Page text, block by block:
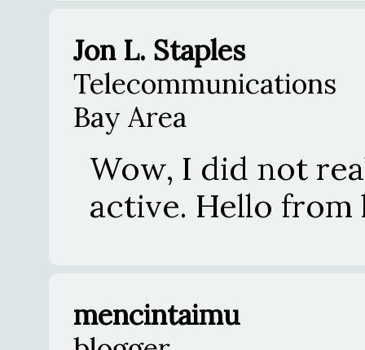
Jon L. Staples
Telecommunications
Bay Area
Wow, I did not
active. Hello
mencintaimu